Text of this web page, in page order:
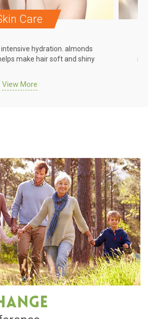
Care
intensive hydration. almonds
make hair soft and shiny
View More